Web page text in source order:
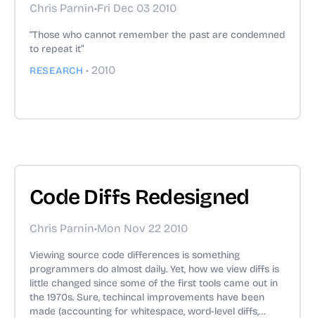
Chris Parnin•Fri Dec 03 2010
“Those who cannot remember the past are condemned
to repeat it”
RESEARCH• 2010
Code Diffs Redesigned
Chris Parnin•Mon Nov 22 2010
Viewing source code differences is something
programmers do almost daily. Yet, how we view diffs is
little changed since some of the first tools came out in
the 1970s. Sure, techincal improvements have been
made (accounting for whitespace, word-level diffs,